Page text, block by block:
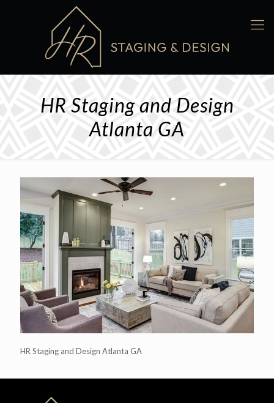
HR Staging and Design
Atlanta GA
HR Staging and Design Atlanta GA